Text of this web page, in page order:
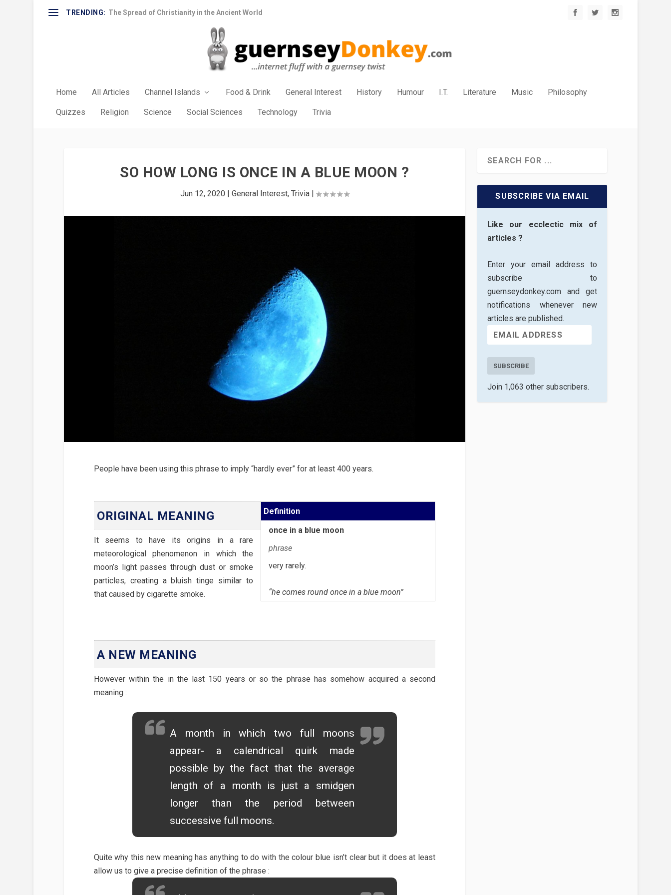
TRENDING: The Spread of Christianity in the Ancient World
Home All Articles Channel Islands Food & Drink General Interest History Humour I.T. Literature Music Philosophy
Quizzes Religion Science Social Sciences Technology Trivia
SO HOW LONG IS ONCE IN A BLUE MOON ?
Jun 12, 2020| General Interest, Trivia|
People have been using this phrase to imply “hardly ever” for at least 400 years.
Definition
once in a blue moon
phrase
very rarely.
“he comes round once in a blue moon”
ORIGINAL MEANING
It seems to have its origins in a rare
meteorological phenomenon in which the
moon’s light passes through dust or smoke
particles, creating a bluish tinge similar to
that caused by cigarette smoke.
A NEW MEANING
However within the in the last 150 years or so the phrase has somehow acquired a second
meaning :
A month in which two full moons
appear- a calendrical quirk made
possible by the fact that the average
length of a month is just a smidgen
longer than the period between
successive full moons.
Quite why this new meaning has anything to do with the colour blue isn’t clear but it does at least
allow us to give a precise definition of the phrase :
SUBSCRIBE VIA EMAIL
Like our ecclectic mix of
articles ?
Enter your email address to
subscribe to
guernseydonkey.com and get
notifications whenever new
articles are published.
SUBSCRIBE
Join 1,063 other subscribers.